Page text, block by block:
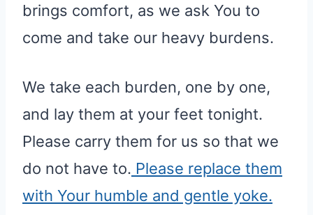
brings comfort, as we ask You to
come and take our heavy burdens.
We take each burden, one by one,
and lay them at your feet tonight.
Please carry them for us so that we
do not have to. Please replace them
with Your humble and gentle yoke.